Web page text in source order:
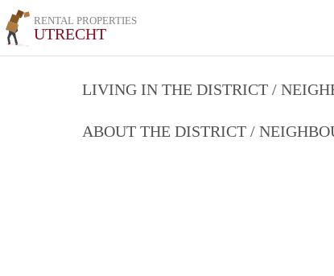
RENTAL PROPERTIES
UTRECHT
LIVING IN THE DISTRICT /
ABOUT THE DISTRICT /